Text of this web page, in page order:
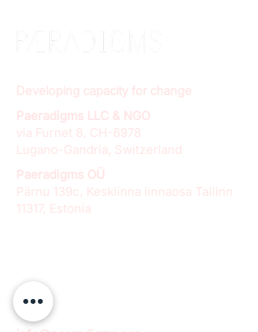
Developing capacity for change
Paeradigms LLC & NGO
via Furnet 8, CH-6978
Lugano-Gandria, Switzerland
Paeradigms OÜ
Pärnu 139c, Kesklinna linnaosa Tallinn
11317, Estonia